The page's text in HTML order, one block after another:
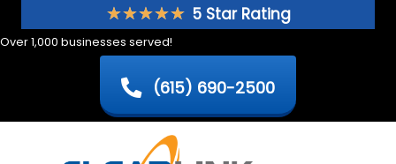
content
★★★★★ 5 Star Rating
Over 1,000 businesses served!
(615) 690-2500